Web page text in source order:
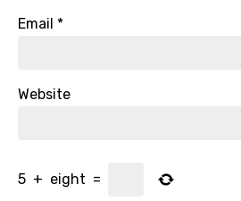
Email *
Website
5 + eight =